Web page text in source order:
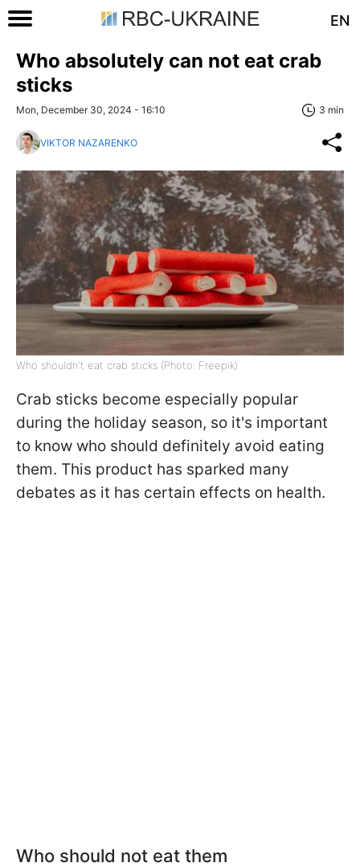
EN
Who absolutely can not eat crab
sticks
Mon, December 30, 2024 - 16:10 3 min
VIKTOR NAZARENKO
Who shouldn't eat crab sticks (Photo: Freepik)
Crab sticks become especially popular
during the holiday season, so it's important
to know who should definitely avoid eating
them. This product has sparked many
debates as it has certain effects on health.
Who should not eat them